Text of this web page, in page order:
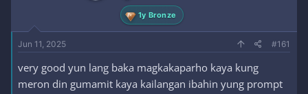
r
1y Bronze
Jun 11, 2025 #161
very good yun lang baka magkakaparho kaya kung
meron din gumamit kaya kailangan ibahin yung prompt